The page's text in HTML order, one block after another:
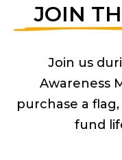
JOIN
Join us
Awareness
purchase a
fund